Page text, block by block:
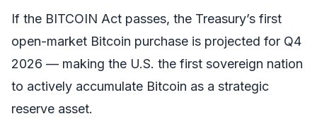
If the BITCOIN Act passes, the Treasury’s first
open-market Bitcoin purchase is projected for Q4
2026 — making the U.S. the first sovereign nation
to actively accumulate Bitcoin as a strategic
reserve asset.